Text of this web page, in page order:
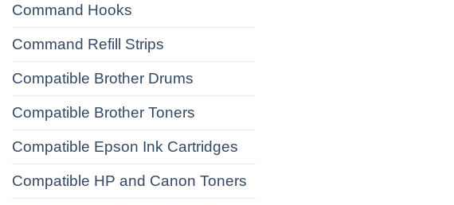
Command Hooks
Command Refill Strips
Compatible Brother Drums
Compatible Brother Toners
Compatible Epson Ink Cartridges
Compatible HP and Canon Toners